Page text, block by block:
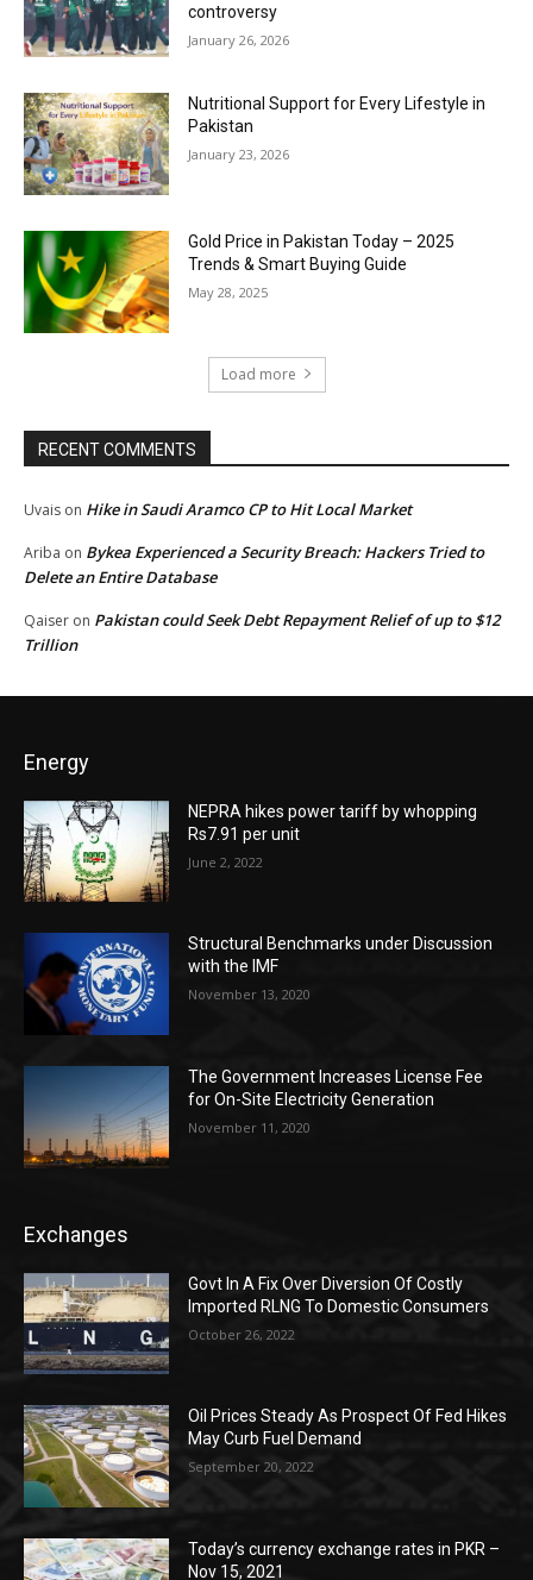
controversy
January 26, 2026
Nutritional Support for Every Lifestyle in
Pakistan
January 23, 2026
Gold Price in Pakistan Today – 2025
Trends & Smart Buying Guide
May 28, 2025
Load more
RECENT COMMENTS
Uvais on Hike in Saudi Aramco CP to Hit Local Market
Ariba on Bykea Experienced a Security Breach: Hackers Tried to
Delete an Entire Database
Qaiser on Pakistan could Seek Debt Repayment Relief of up to $12
Trillion
Energy
NEPRA hikes power tariff by whopping
Rs7.91 per unit
June 2, 2022
Structural Benchmarks under Discussion
with the IMF
November 13, 2020
The Government Increases License Fee
for On-Site Electricity Generation
November 11, 2020
Exchanges
Govt In A Fix Over Diversion Of Costly
Imported RLNG To Domestic Consumers
October 26, 2022
Oil Prices Steady As Prospect Of Fed Hikes
May Curb Fuel Demand
September 20, 2022
Today’s currency exchange rates in PKR –
Nov 15, 2021